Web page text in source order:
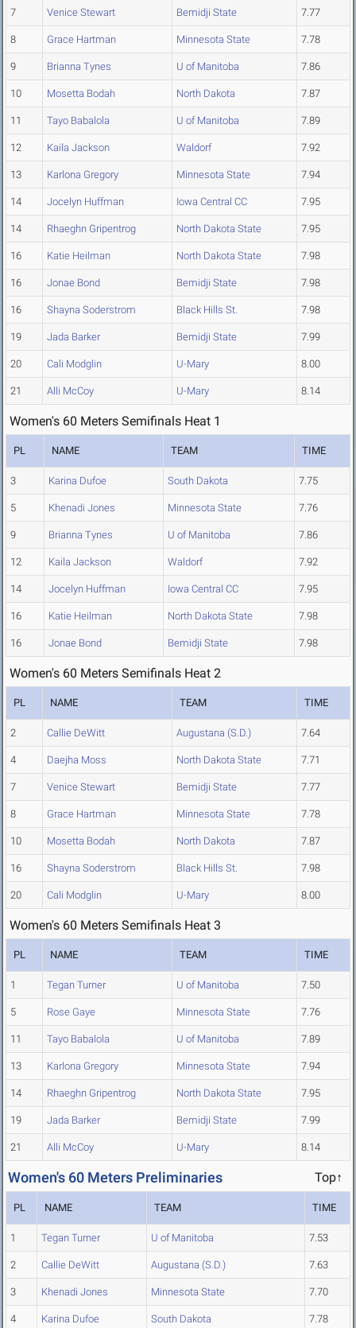
7 Venice Stewart Bemidji State 7.77
8 Grace Hartman Minnesota State 7.78
9 Brianna Tynes U of Manitoba 7.86
10 Mosetta Bodah North Dakota 7.87
11 Tayo Babalola U of Manitoba 7.89
12 Kaila Jackson Waldorf 7.92
13 Karlona Gregory Minnesota State 7.94
14 Jocelyn Huffman Iowa Central CC 7.95
14 Rhaeghn Gripentrog North Dakota State 7.95
16 Katie Heilman North Dakota State 7.98
16 Jonae Bond Bemidji State 7.98
16 Shayna Soderstrom Black Hills St. 7.98
19 Jada Barker Bemidji State 7.99
20 Cali Modglin U-Mary 8.00
21 Alli McCoy U-Mary 8.14
Women's 60 Meters Semifinals Heat 1
PL NAME TEAM TIME
3 Karina Dufoe South Dakota 7.75
5 Khenadi Jones Minnesota State 7.76
9 Brianna Tynes U of Manitoba 7.86
12 Kaila Jackson Waldorf 7.92
14 Jocelyn Huffman Iowa Central CC 7.95
16 Katie Heilman North Dakota State 7.98
16 Jonae Bond Bemidji State 7.98
Women's 60 Meters Semifinals Heat 2
PL NAME TEAM TIME
2 Callie DeWitt Augustana (S.D.) 7.64
4 Daejha Moss North Dakota State 7.71
7 Venice Stewart Bemidji State 7.77
8 Grace Hartman Minnesota State 7.78
10 Mosetta Bodah North Dakota 7.87
16 Shayna Soderstrom Black Hills St. 7.98
20 Cali Modglin U-Mary 8.00
Women's 60 Meters Semifinals Heat 3
PL NAME TEAM TIME
1 Tegan Turner U of Manitoba 7.50
5 Rose Gaye Minnesota State 7.76
11 Tayo Babalola U of Manitoba 7.89
13 Karlona Gregory Minnesota State 7.94
14 Rhaeghn Gripentrog North Dakota State 7.95
19 Jada Barker Bemidji State 7.99
21 Alli McCoy U-Mary 8.14
Women's 60 Meters Preliminaries Top↑
PL NAME TEAM TIME
1 Tegan Turner U of Manitoba 7.53
2 Callie DeWitt Augustana (S.D.) 7.63
3 Khenadi Jones Minnesota State 7.70
4 Karina Dufoe South Dakota 7.78